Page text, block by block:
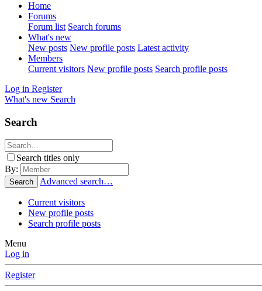
Home
Forums
Forum list Search forums
What's new
New posts New profile posts Latest activity
Members
Current visitors New profile posts Search profile posts
Log in Register
What's new Search
Search
Search titles only
By:
Search Advanced search…
Current visitors
New profile posts
Search profile posts
Menu
Log in
Register